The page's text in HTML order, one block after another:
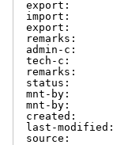
export:
import:
export:
remarks:
admin-c:
tech-c:
remarks:
status:
mnt-by:
mnt-by:
created:
last-modified:
source: